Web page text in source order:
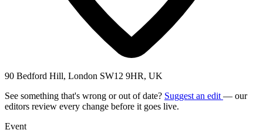
90 Bedford Hill, London SW12 9HR, UK
See something that's wrong or out of date? Suggest an edit — our
editors review every change before it goes live.
Event